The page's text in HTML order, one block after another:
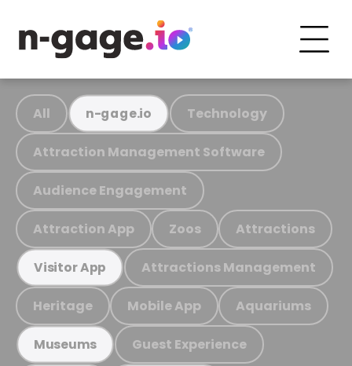
All n-gage.io Technology
Attraction Management Software
Audience Engagement
Attraction App Zoos Attractions
Visitor App Attractions Management
Heritage Mobile App Aquariums
Museums Guest Experience